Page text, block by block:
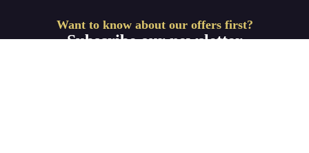
Want to know about our offers first?
Subscribe our newsletter